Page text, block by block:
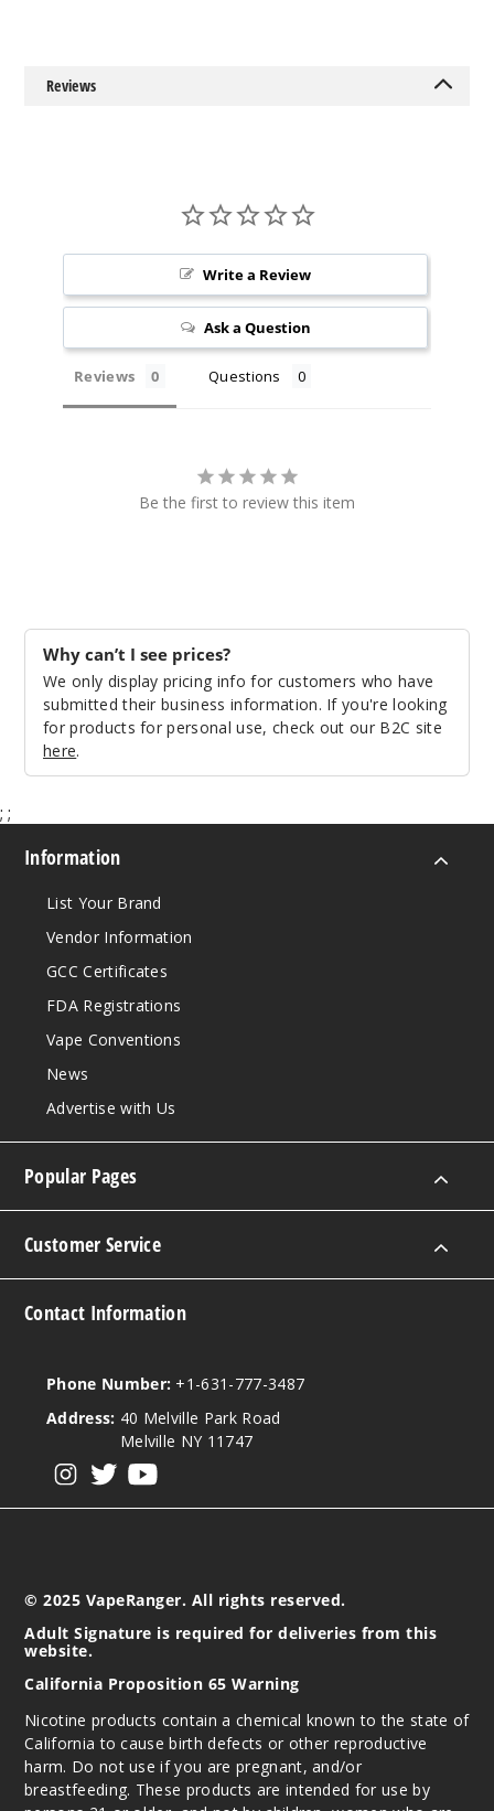
Reviews
Write a Review
Ask a Question
Reviews Questions
Be the first to review this item
Why can’t I see prices?
We only display pricing info for customers who have
submitted their business information. If you're looking
for products for personal use, check out our B2C site
here.
; ;
Information
List Your Brand
Vendor Information
GCC Certificates
FDA Registrations
Vape Conventions
News
Advertise with Us
Popular Pages
Customer Service
Contact Information
Phone Number: +1-631-777-3487
Address: 40 Melville Park Road
Melville NY 11747
© 2025 VapeRanger. All rights reserved.
Adult Signature is required for deliveries from this
website.
California Proposition 65 Warning
Nicotine products contain a chemical known to the state of
California to cause birth defects or other reproductive
harm. Do not use if you are pregnant, and/or
breastfeeding. These products are intended for use by